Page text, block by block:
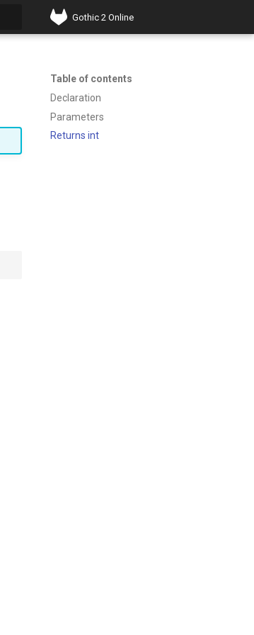
Gothic 2 Online
Table of contents
Declaration
Parameters
Returns int